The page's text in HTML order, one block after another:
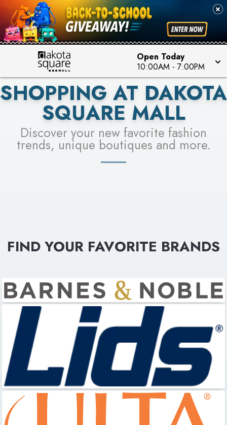
Open Today
10:00AM - 7:00PM
PICK YOUR RACER & ENTER FOR A CHANCE TO
WIN!
LEARN MORE
SEE STORES
SHOPPING AT DAKOTA
SQUARE MALL
Discover your new favorite fashion
trends, unique boutiques and more.
FIND YOUR FAVORITE BRANDS